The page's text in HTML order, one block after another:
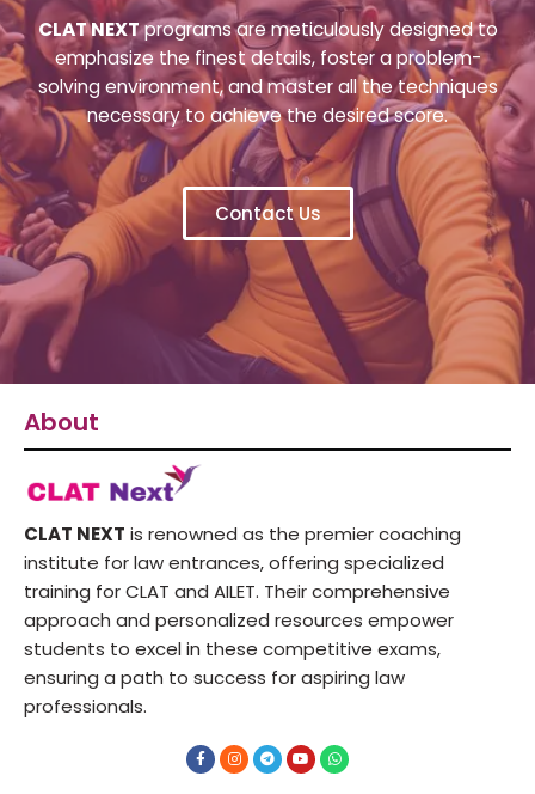
CLAT NEXTprograms are meticulously designed to
emphasize the finest details, foster a problem-
solving environment, and master all the techniques
necessary to achieve the desired score.
Contact Us
About
CLAT NEXT is renowned as the premier coaching
institute for law entrances, offering specialized
training for CLAT and AILET. Their comprehensive
approach and personalized resources empower
students to excel in these competitive exams,
ensuring a path to success for aspiring law
professionals.
F
a
c
I
n
s
T
e
l
Y
o
u
W
h
a